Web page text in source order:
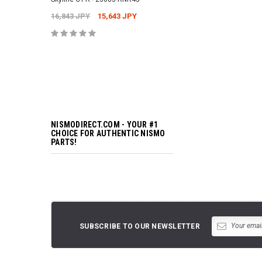
16,843 JPY 15,643 JPY
NISMODIRECT.COM - YOUR #1
CHOICE FOR AUTHENTIC NISMO
PARTS!
SUBSCRIBE TO OUR NEWSLETTER